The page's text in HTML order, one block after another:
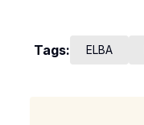
Tags: ELBA